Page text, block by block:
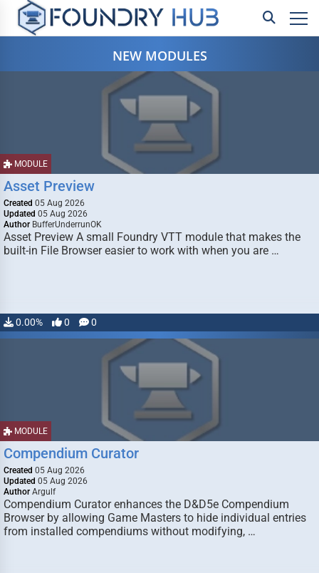
NEW MODULES
MODULE
Asset Preview
Created 05 Aug 2026
Updated 05 Aug 2026
Author BufferUnderrunOK
Asset Preview A small Foundry VTT module that makes the
built-in File Browser easier to work with when you are …
0.00% 0 0
MODULE
Compendium Curator
Created 05 Aug 2026
Updated 05 Aug 2026
Author Argulf
Compendium Curator enhances the D&D5e Compendium
Browser by allowing Game Masters to hide individual entries
from installed compendiums without modifying, …